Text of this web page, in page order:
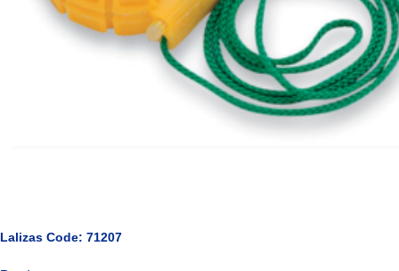
Lalizas Code: 71207